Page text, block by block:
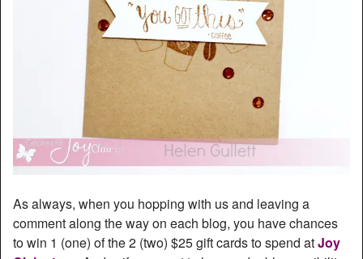
As always, when you hopping with us and leaving a
comment along the way on each blog, you have chances
to win 1 (one) of the 2 (two) $25 gift cards to spend atJoy